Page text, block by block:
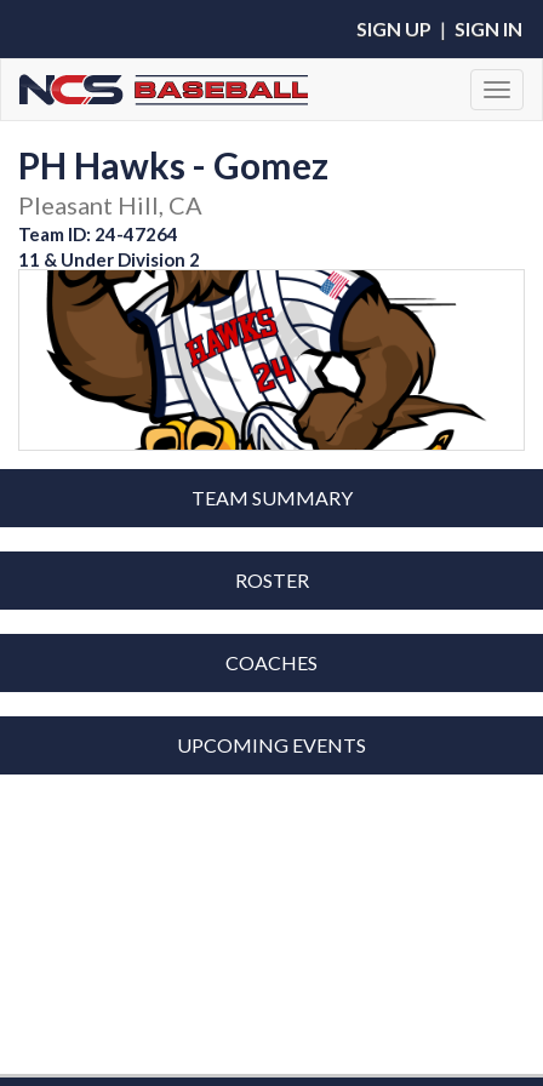
SIGN UP | SIGN IN
PH Hawks - Gomez
Pleasant Hill, CA
Team ID: 24-47264
11 & Under Division 2
TEAM SUMMARY
ROSTER
COACHES
UPCOMING EVENTS